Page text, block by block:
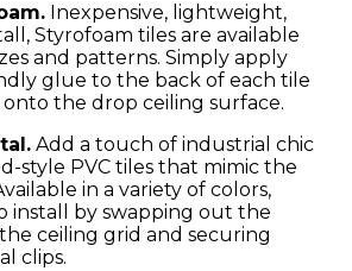
Inexpensive, lightweight,
Styrofoam tiles are available
and patterns. Simply apply
glue to the back of each tile
the drop ceiling surface.
Add a touch of industrial chic
style PVC tiles that mimic the
in a variety of colors,
install by swapping out the
ceiling grid and securing
clips.